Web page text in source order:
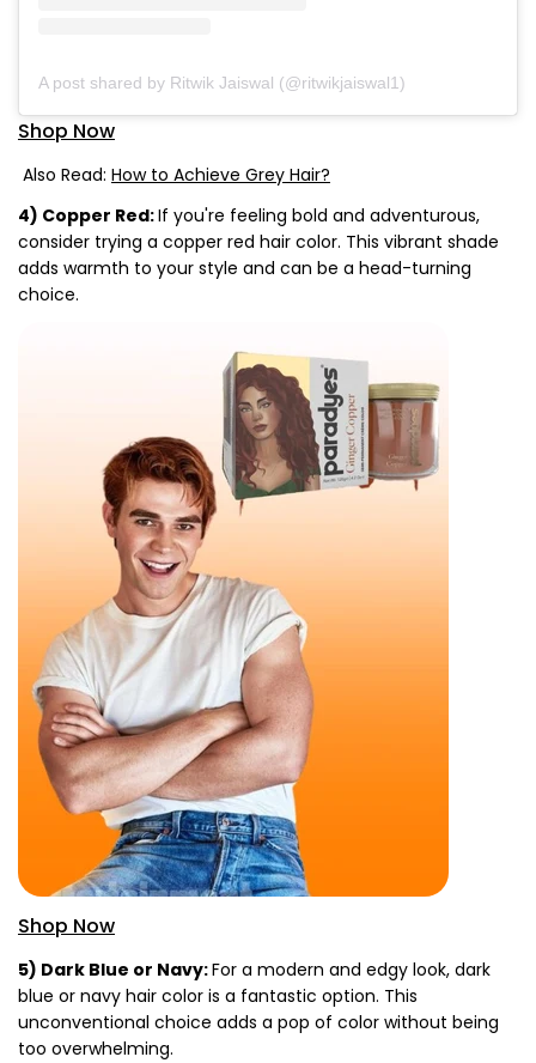
A post shared by Ritwik Jaiswal (@ritwikjaiswal1)
Shop Now
Also Read: How to Achieve Grey Hair?
4) Copper Red:If you're feeling bold and adventurous,
consider trying a copper red hair color. This vibrant shade
adds warmth to your style and can be a head-turning
choice.
Shop Now
5) Dark Blue or Navy:For a modern and edgy look, dark
blue or navy hair color is a fantastic option. This
unconventional choice adds a pop of color without being
too overwhelming.